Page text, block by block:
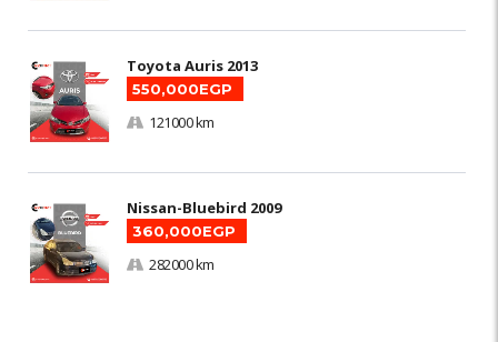
Toyota Auris 2013
550,000EGP
121000 km
Nissan-Bluebird 2009
360,000EGP
282000 km